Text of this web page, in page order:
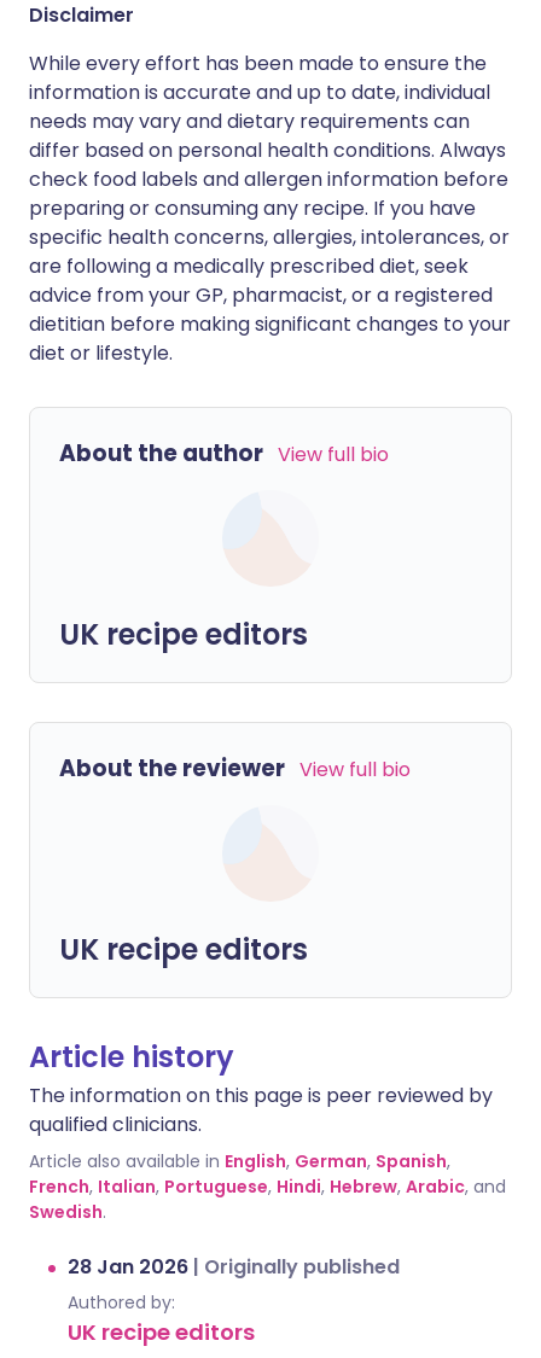
Disclaimer
While every effort has been made to ensure the
information is accurate and up to date, individual
needs may vary and dietary requirements can
differ based on personal health conditions. Always
check food labels and allergen information before
preparing or consuming any recipe. If you have
specific health concerns, allergies, intolerances, or
are following a medically prescribed diet, seek
advice from your GP, pharmacist, or a registered
dietitian before making significant changes to your
diet or lifestyle.
About the author View full bio
UK recipe editors
About the reviewer View full bio
UK recipe editors
Article history
The information on this page is peer reviewed by
qualified clinicians.
Article also available in English, German, Spanish,
French, Italian, Portuguese, Hindi, Hebrew, Arabic, and
Swedish.
28 Jan 2026 | Originally published
Authored by:
UK recipe editors